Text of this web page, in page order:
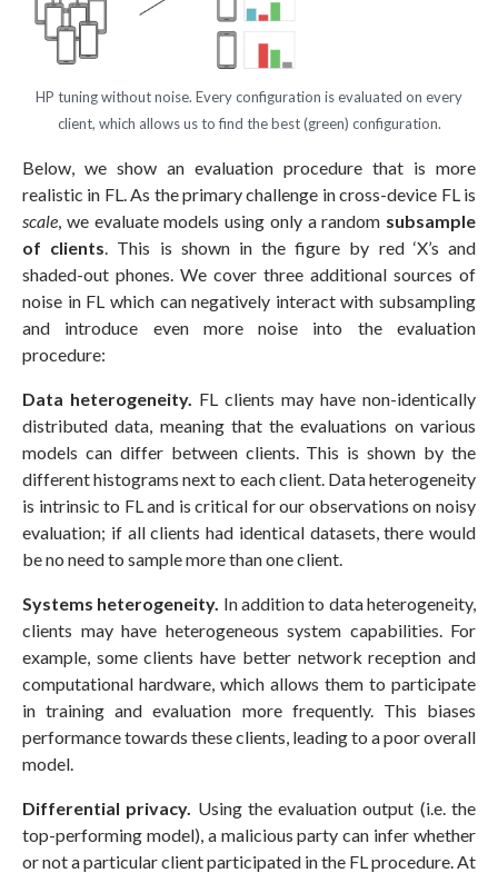
HP tuning without noise. Every configuration is evaluated on every
client, which allows us to find the best (green) configuration.
Below, we show an evaluation procedure that is more
realistic in FL. As the primary challenge in cross-device FL is
scale , we evaluate models using only a random subsample
of clients . This is shown in the figure by red ‘X’s and
shaded-out phones. We cover three additional sources of
noise in FL which can negatively interact with subsampling
and introduce even more noise into the evaluation
procedure:
Data heterogeneity. FL clients may have non-identically
distributed data, meaning that the evaluations on various
models can differ between clients. This is shown by the
different histograms next to each client. Data heterogeneity
is intrinsic to FL and is critical for our observations on noisy
evaluation; if all clients had identical datasets, there would
be no need to sample more than one client.
Systems heterogeneity. In addition to data heterogeneity,
clients may have heterogeneous system capabilities. For
example, some clients have better network reception and
computational hardware, which allows them to participate
in training and evaluation more frequently. This biases
performance towards these clients, leading to a poor overall
model.
Differential privacy. Using the evaluation output (i.e. the
top-performing model), a malicious party can infer whether
or not a particular client participated in the FL procedure. At